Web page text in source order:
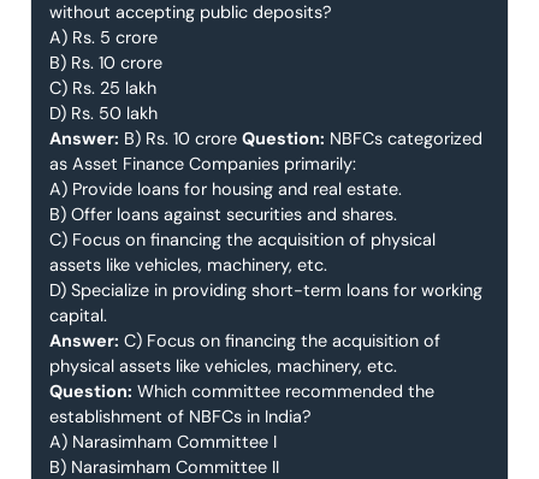
without accepting public deposits?
A) Rs. 5 crore
B) Rs. 10 crore
C) Rs. 25 lakh
D) Rs. 50 lakh
Answer: B) Rs. 10 crore Question: NBFCs categorized
as Asset Finance Companies primarily:
A) Provide loans for housing and real estate.
B) Offer loans against securities and shares.
C) Focus on financing the acquisition of physical
assets like vehicles, machinery, etc.
D) Specialize in providing short-term loans for working
capital.
Answer: C) Focus on financing the acquisition of
physical assets like vehicles, machinery, etc.
Question: Which committee recommended the
establishment of NBFCs in India?
A) Narasimham Committee I
B) Narasimham Committee II